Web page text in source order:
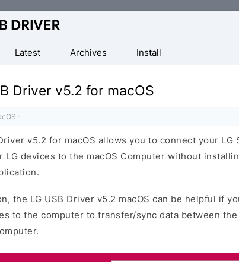
Latest Archives Install
Driver v5.2 for macOS
·
v5.2 for macOS allows you to connect your LG
LG devices to the macOS Computer without
the LG USB Driver v5.2 macOS can be helpful if
to the computer to transfer/sync data between